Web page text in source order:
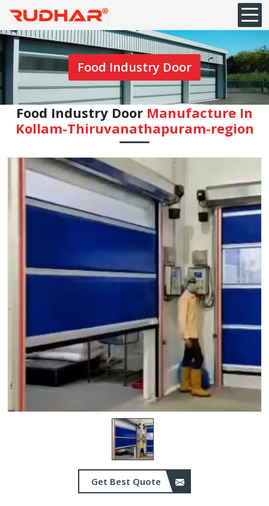
Food Industry Door
Food Industry Door Manufacture In
Kollam-Thiruvanathapuram-region
Get Best Quote